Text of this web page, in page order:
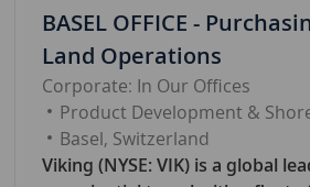
BASEL OFFICE -
Land Operations
Corporate: In Our Offices
C
A
T
Product Development &
Basel, Switzerland
Viking (NYSE: VIK) is a global